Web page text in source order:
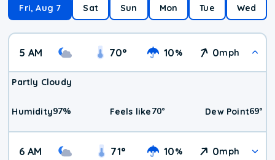
Fri, Aug 7 Sat Sun Mon Tue Wed
5 AM 70° 10% 0mph
Partly Cloudy
Humidity97% Feels like70° Dew Point69°
6 AM 71° 10% 0mph